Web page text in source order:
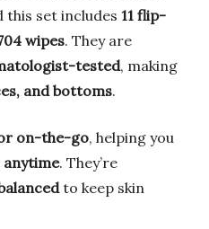
this set includes 11 flip-
wipes. They are
tested, making
and bottoms.
on-the-go, helping you
anytime. They’re
to keep skin